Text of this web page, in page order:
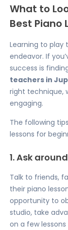
What to
Best Piano
Learning to play
endeavor. If
success is
teachers in
right technique,
engaging.
The following
lessons for
1. Ask around
Talk to friends,
their piano
opportunity to
studio, take
on a few